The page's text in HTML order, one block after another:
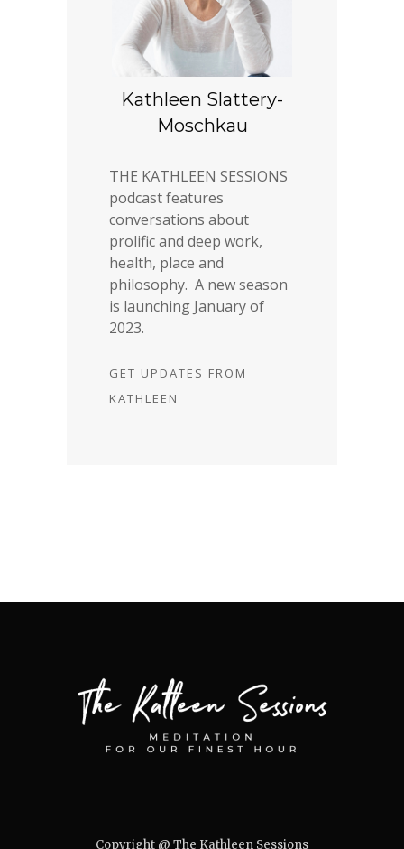
Kathleen Slattery-
Moschkau
THE KATHLEEN SESSIONS
podcast features
conversations about
prolific and deep work,
health, place and
philosophy. A new season
is launching January of
2023.
GET UPDATES FROM
KATHLEEN
Copyright @ The Kathleen Sessions